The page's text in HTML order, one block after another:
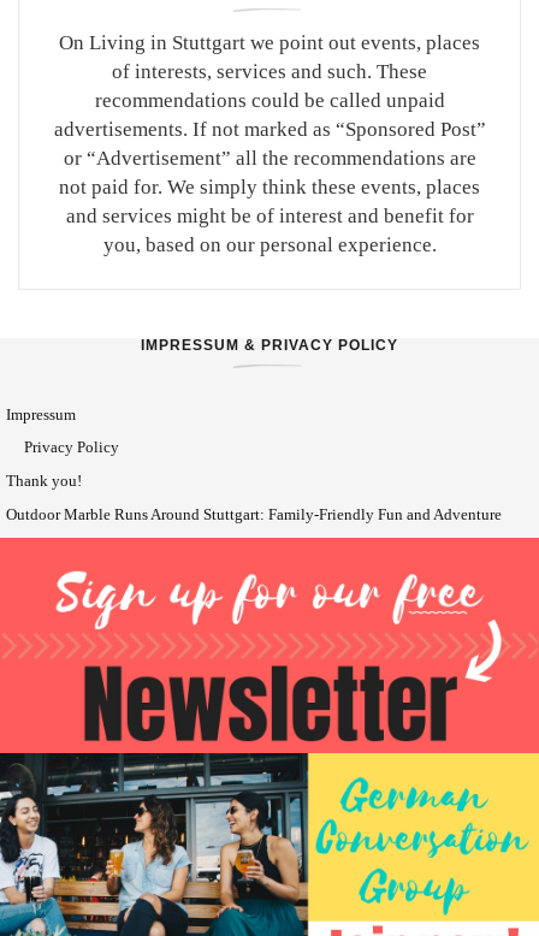
On Living in Stuttgart we point out events, places
of interests, services and such. These
recommendations could be called unpaid
advertisements. If not marked as “Sponsored Post”
or “Advertisement” all the recommendations are
not paid for. We simply think these events, places
and services might be of interest and benefit for
you, based on our personal experience.
IMPRESSUM & PRIVACY POLICY
Impressum
Privacy Policy
Thank you!
Outdoor Marble Runs Around Stuttgart: Family-Friendly Fun and Adventure